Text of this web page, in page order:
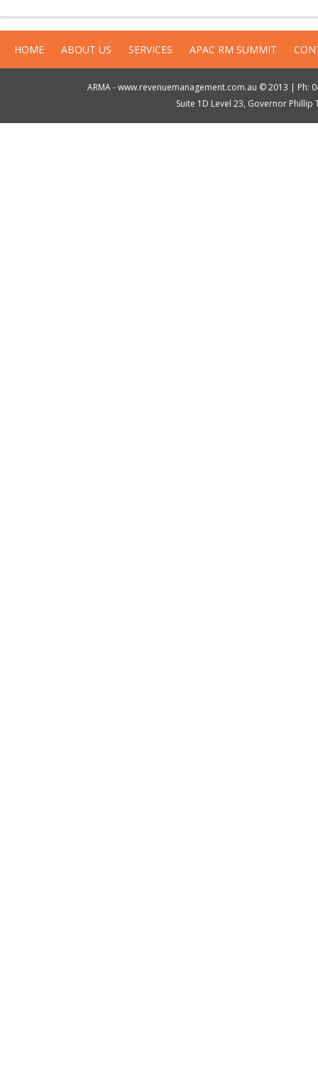
HOME ABOUT US SERVICES APAC RM SUMMIT
ARMA - www.revenuemanagement.com.au © 2013 |
Suite 1D Level 23, Governor Phillip